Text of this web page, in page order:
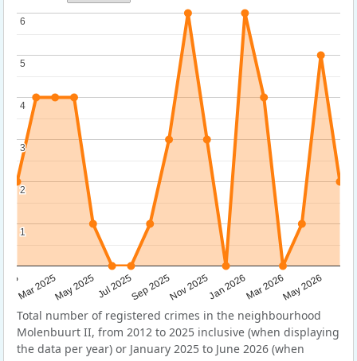
Mar 2025May 2025Jul 2025Sep 2025Nov 2025Jan 2026Mar 2026May 2026
1
1
2
2
3
3
4
4
5
5
6
6
Total number of registered crimes in the neighbourhood
Molenbuurt II, from 2012 to 2025 inclusive (when displaying
the data per year) or January 2025 to June 2026 (when